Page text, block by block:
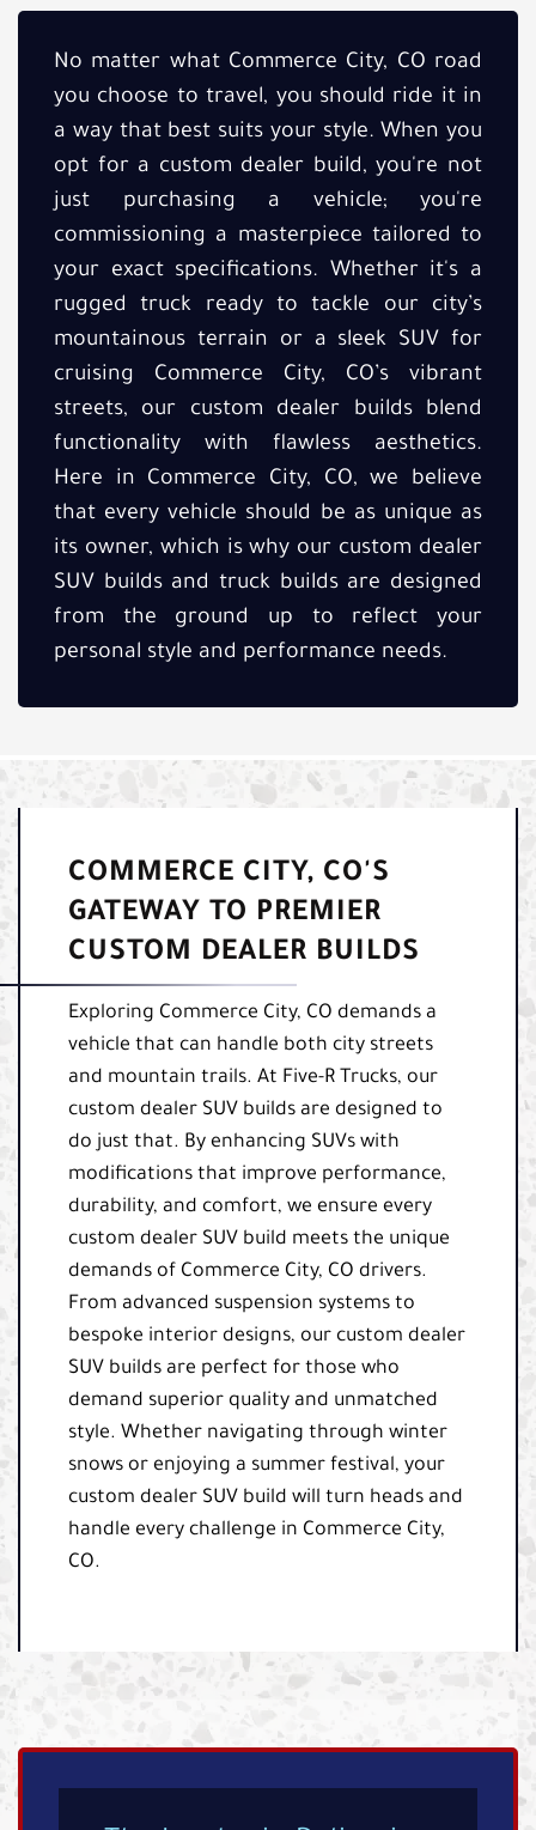
No matter what Commerce City, CO road
you choose to travel, you should ride it in
a way that best suits your style. When you
opt for a custom dealer build, you're not
just purchasing a vehicle; you're
commissioning a masterpiece tailored to
your exact specifications. Whether it's a
rugged truck ready to tackle our city’s
mountainous terrain or a sleek SUV for
cruising Commerce City, CO’s vibrant
streets, our custom dealer builds blend
functionality with flawless aesthetics.
Here in Commerce City, CO, we believe
that every vehicle should be as unique as
its owner, which is why our custom dealer
SUV builds and truck builds are designed
from the ground up to reflect your
personal style and performance needs.
COMMERCE CITY, CO'S
GATEWAY TO PREMIER
CUSTOM DEALER BUILDS
Exploring Commerce City, CO demands a
vehicle that can handle both city streets
and mountain trails. At Five-R Trucks, our
custom dealer SUV builds are designed to
do just that. By enhancing SUVs with
modifications that improve performance,
durability, and comfort, we ensure every
custom dealer SUV build meets the unique
demands of Commerce City, CO drivers.
From advanced suspension systems to
bespoke interior designs, our custom dealer
SUV builds are perfect for those who
demand superior quality and unmatched
style. Whether navigating through winter
snows or enjoying a summer festival, your
custom dealer SUV build will turn heads and
handle every challenge in Commerce City,
CO.